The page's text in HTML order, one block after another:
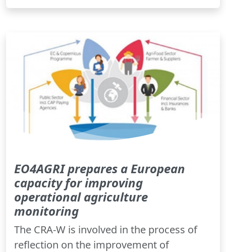
EO4AGRI prepares a European
capacity for improving
operational agriculture
monitoring
The CRA-W is involved in the process of
reflection on the improvement of